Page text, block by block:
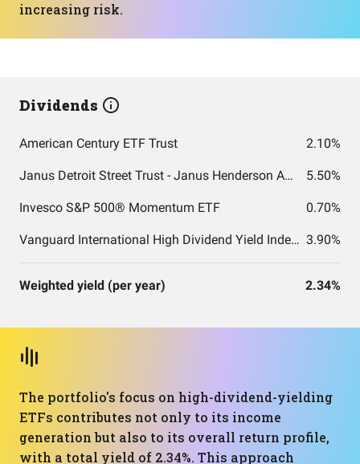
increasing risk.
Dividends
American Century ETF Trust 2.10%
Janus Detroit Street Trust - Janus Henderson AAA CLO ETF 5.50%
Invesco S&P 500® Momentum ETF 0.70%
Vanguard International High Dividend Yield Index Fund ETF Shares 3.90%
Weighted yield (per year) 2.34%
The portfolio's focus on high-dividend-yielding
ETFs contributes not only to its income
generation but also to its overall return profile,
with a total yield of 2.34%. This approach